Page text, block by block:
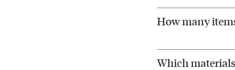
How many
Which